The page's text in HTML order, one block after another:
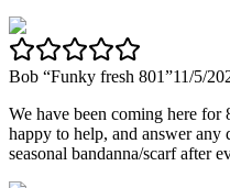
Bob “Funky fresh 801”11/5/
We have been coming here
happy to help, and answer any
seasonal bandanna/scarf after